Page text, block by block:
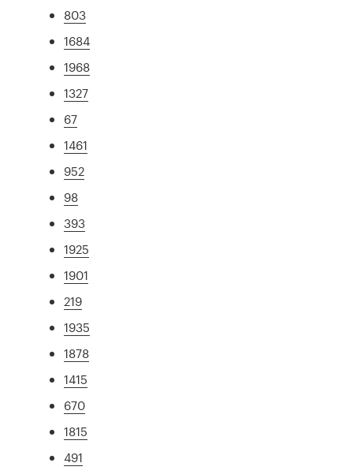
803
1684
1968
1327
67
1461
952
98
393
1925
1901
219
1935
1878
1415
670
1815
491